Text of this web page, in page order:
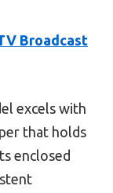
Broadcast
excels with
that holds
enclosed